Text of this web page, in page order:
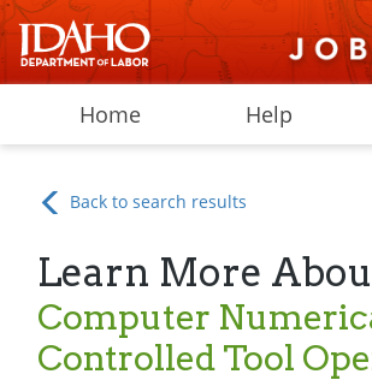
Home Help
Back to search results
Learn More
Computer
Controlled Tool